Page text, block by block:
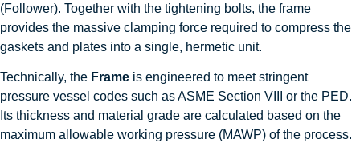
(Follower). Together with the tightening bolts, the frame
provides the massive clamping force required to compress the
gaskets and plates into a single, hermetic unit.
Technically, the Frame is engineered to meet stringent
pressure vessel codes such as ASME Section VIII or the PED.
Its thickness and material grade are calculated based on the
maximum allowable working pressure (MAWP) of the process.